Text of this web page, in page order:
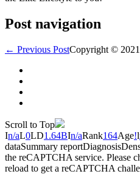
Post navigation
← Previous PostCopyright ©
Scroll to Top
In/aL0LD1.64BIn/aRank164Age!l
dataSummary reportDiagnosis
the reCAPTCHA service. Please
reload to get a reCAPTCHA